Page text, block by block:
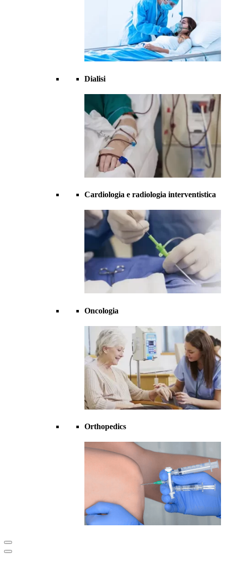
Dialisi
Cardiologia e radiologia interventistica
Oncologia
Orthopedics